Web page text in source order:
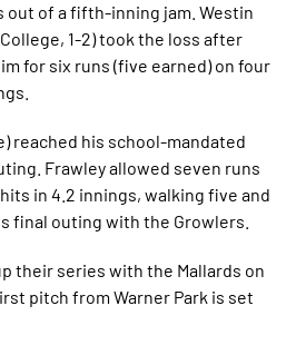
out of a fifth-inning jam. Westin
1-2) took the loss after
for six runs (five earned) on four
reached his school-mandated
Frawley allowed seven runs
in 4.2 innings, walking five and
final outing with the Growlers.
their series with the Mallards on
pitch from Warner Park is set